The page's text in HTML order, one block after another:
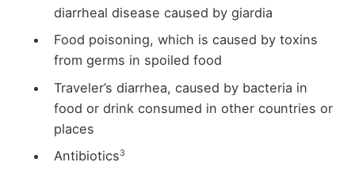
diarrheal disease caused by giardia
Food poisoning, which is caused by toxins
from germs in spoiled food
Traveler’s diarrhea, caused by bacteria in
food or drink consumed in other countries or
places
Antibiotics3